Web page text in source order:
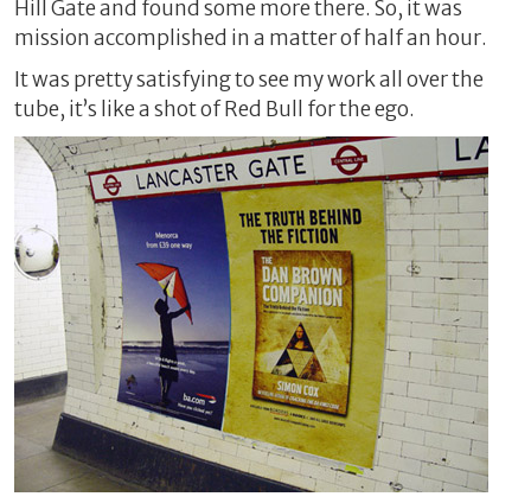
Hill Gate and found some more there. So, it was
mission accomplished in a matter of half an hour.
It was pretty satisfying to see my work all over the
tube, it’s like a shot of Red Bull for the ego.